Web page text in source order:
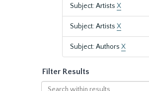
Subject: Artists X
Subject: Artists X
Subject: Authors X
Filter Results
Search